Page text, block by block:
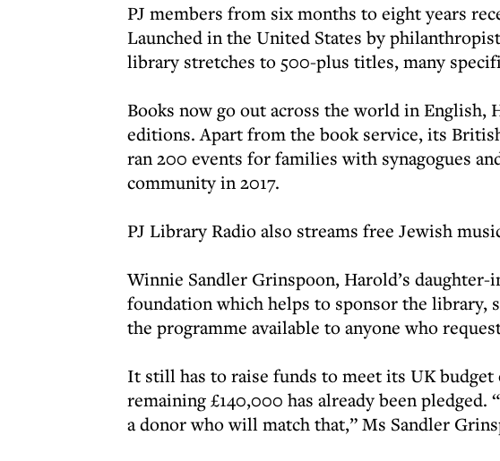
PJ members from six months to eight years
Launched in the United States by
library stretches to 500-plus titles, many
Books now go out across the world in English,
editions. Apart from the book service, its
ran 200 events for families with synagogues
community in 2017.
PJ Library Radio also streams free Jewish
Winnie Sandler Grinspoon, Harold’s
foundation which helps to sponsor the library,
the programme available to anyone who
It still has to raise funds to meet its UK
remaining £140,000 has already been pledged.
a donor who will match that,” Ms Sandler